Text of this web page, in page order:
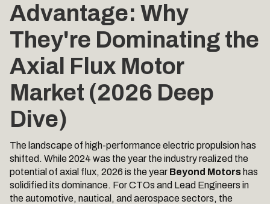
Advantage: Why
They're Dominating the
Axial Flux Motor
Market (2026 Deep
Dive)
The landscape of high-performance electric propulsion has
shifted. While 2024 was the year the industry realized the
potential of axial flux, 2026 is the year Beyond Motors has
solidified its dominance. For CTOs and Lead Engineers in
the automotive, nautical, and aerospace sectors, the